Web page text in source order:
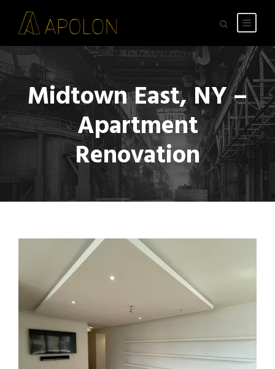
Midtown East, NY –
Apartment
Renovation